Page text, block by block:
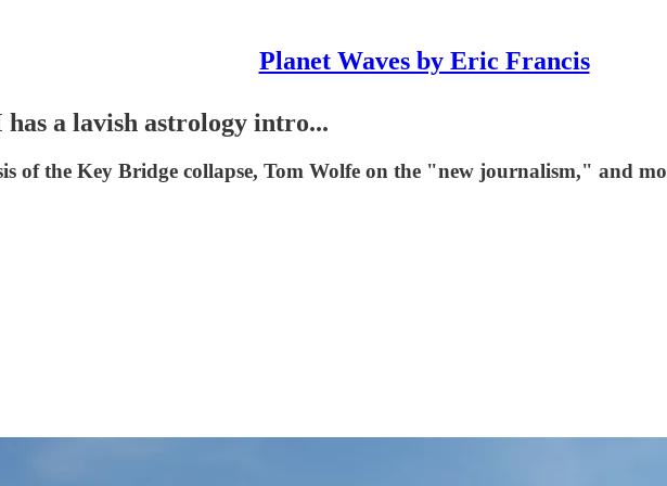
Planet Waves by Eric Francis
has a lavish astrology intro...
of the Key Bridge collapse, Tom Wolfe on the "new journalism," and